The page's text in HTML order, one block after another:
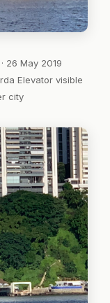
26 May 2019
Elevator visible
city